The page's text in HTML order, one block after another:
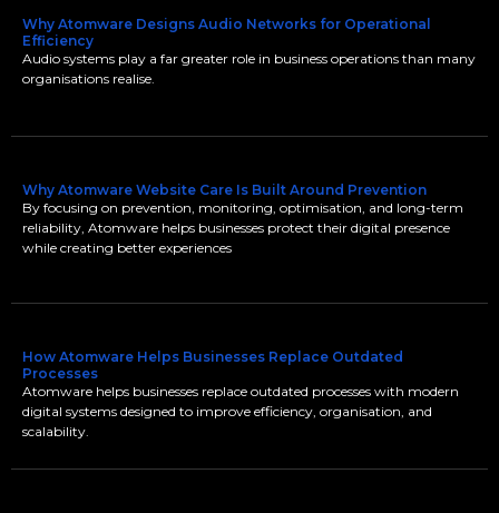
Why Atomware Designs Audio Networks for Operational
Efficiency
Audio systems play a far greater role in business operations than many
organisations realise.
Why Atomware Website Care Is Built Around Prevention
By focusing on prevention, monitoring, optimisation, and long-term
reliability, Atomware helps businesses protect their digital presence
while creating better experiences
How Atomware Helps Businesses Replace Outdated
Processes
Atomware helps businesses replace outdated processes with modern
digital systems designed to improve efficiency, organisation, and
scalability.